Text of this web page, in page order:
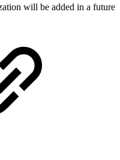
will be added in a future